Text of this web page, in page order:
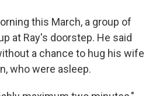
this March, a group of
at Ray's doorstep. He said
a chance to hug his wife
who were asleep.